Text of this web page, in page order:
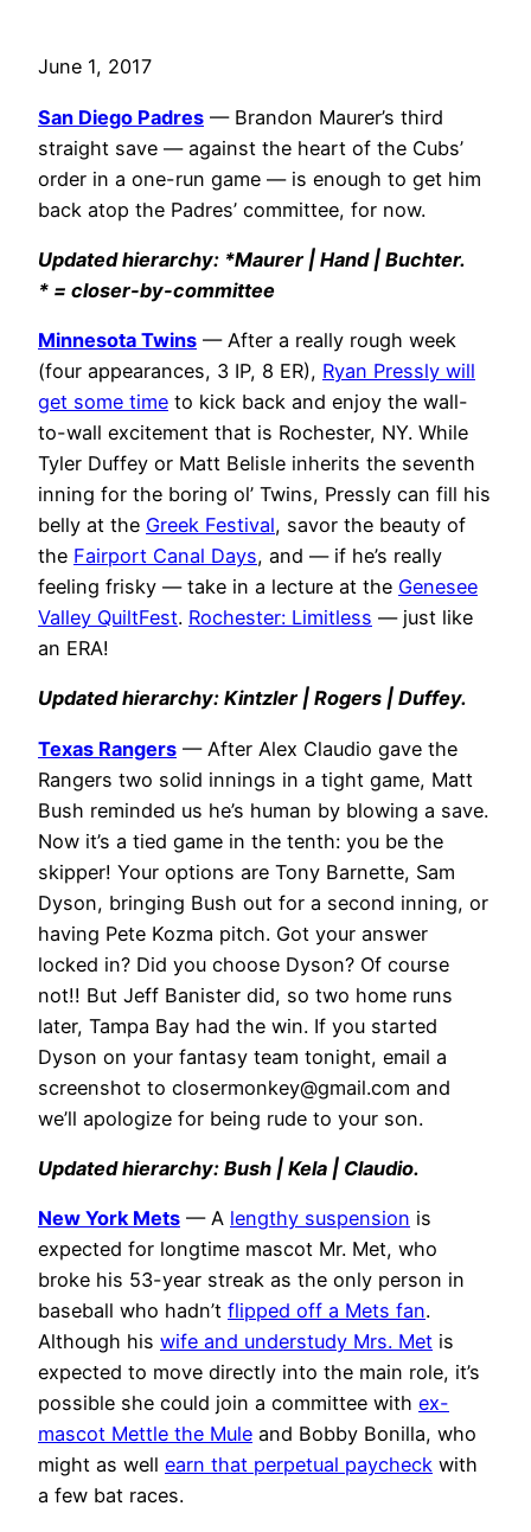
June 1, 2017
San Diego Padres — Brandon Maurer’s third
straight save — against the heart of the Cubs’
order in a one-run game — is enough to get him
back atop the Padres’ committee, for now.
Updated hierarchy: *Maurer | Hand | Buchter.
* = closer-by-committee
Minnesota Twins — After a really rough week
(four appearances, 3 IP, 8 ER), Ryan Pressly will
get some time to kick back and enjoy the wall-
to-wall excitement that is Rochester, NY. While
Tyler Duffey or Matt Belisle inherits the seventh
inning for the boring ol’ Twins, Pressly can fill his
belly at the Greek Festival, savor the beauty of
the Fairport Canal Days, and — if he’s really
feeling frisky — take in a lecture at the Genesee
Valley QuiltFest. Rochester: Limitless — just like
an ERA!
Updated hierarchy: Kintzler | Rogers | Duffey.
Texas Rangers — After Alex Claudio gave the
Rangers two solid innings in a tight game, Matt
Bush reminded us he’s human by blowing a save.
Now it’s a tied game in the tenth: you be the
skipper! Your options are Tony Barnette, Sam
Dyson, bringing Bush out for a second inning, or
having Pete Kozma pitch. Got your answer
locked in? Did you choose Dyson? Of course
not!! But Jeff Banister did, so two home runs
later, Tampa Bay had the win. If you started
Dyson on your fantasy team tonight, email a
screenshot to closermonkey@gmail.com and
we’ll apologize for being rude to your son.
Updated hierarchy: Bush | Kela | Claudio.
New York Mets — A lengthy suspension is
expected for longtime mascot Mr. Met, who
broke his 53-year streak as the only person in
baseball who hadn’t flipped off a Mets fan.
Although his wife and understudy Mrs. Met is
expected to move directly into the main role, it’s
possible she could join a committee with ex-
mascot Mettle the Mule and Bobby Bonilla, who
might as well earn that perpetual paycheck with
a few bat races.